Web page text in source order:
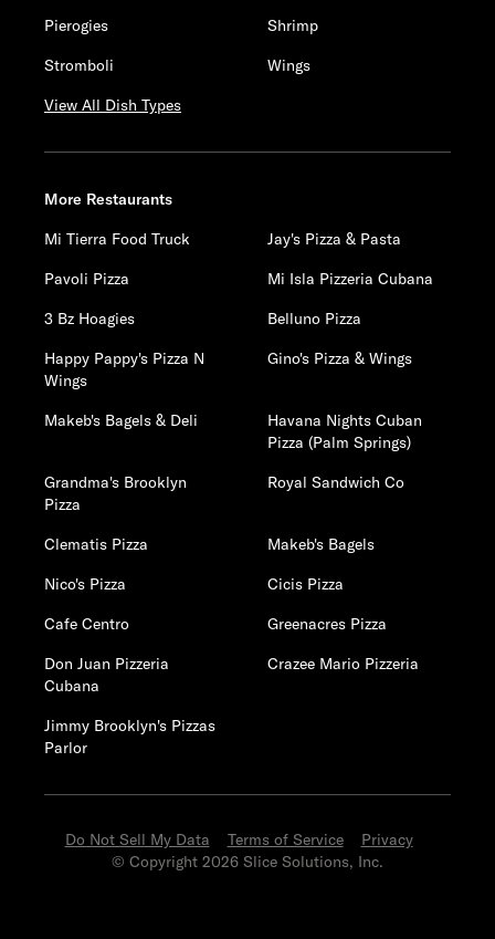
Pierogies
Shrimp
Stromboli
Wings
View All Dish Types
More Restaurants
Mi Tierra Food Truck
Jay's Pizza & Pasta
Pavoli Pizza
Mi Isla Pizzeria Cubana
3 Bz Hoagies
Belluno Pizza
Happy Pappy's Pizza N
Wings
Gino's Pizza & Wings
Makeb's Bagels & Deli
Havana Nights Cuban
Pizza (Palm Springs)
Grandma's Brooklyn
Pizza
Royal Sandwich Co
Clematis Pizza
Makeb's Bagels
Nico's Pizza
Cicis Pizza
Cafe Centro
Greenacres Pizza
Don Juan Pizzeria
Cubana
Crazee Mario Pizzeria
Jimmy Brooklyn's Pizzas
Parlor
Do Not Sell My Data Terms of Service
Privacy
© Copyright 2026 Slice Solutions, Inc.